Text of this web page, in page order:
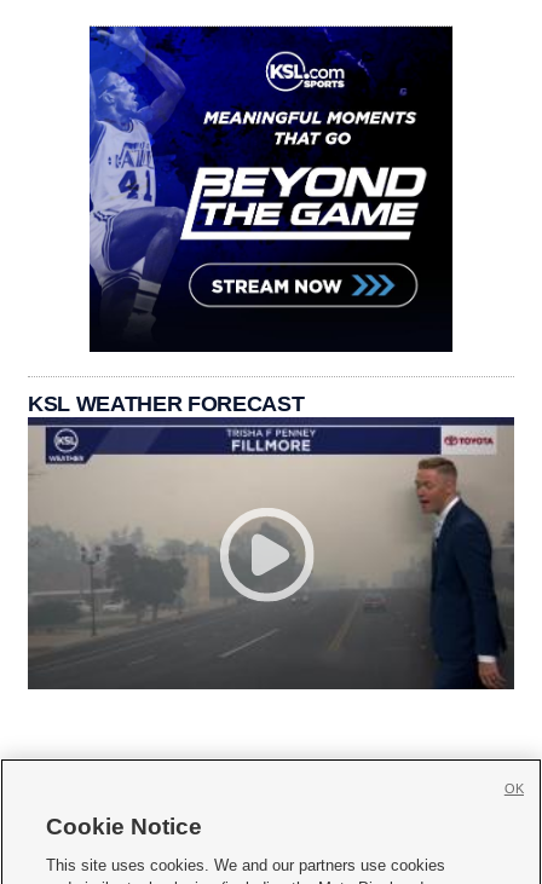
KSL WEATHER FORECAST
     
Cookie Notice
This site uses cookies. We and our partners use cookies
OK